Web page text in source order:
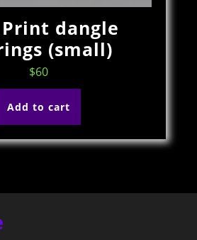
Print dangle
(small)
$60
Add to cart